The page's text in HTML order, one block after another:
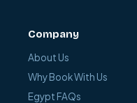
Company
About Us
Why Book With Us
Egypt FAQs